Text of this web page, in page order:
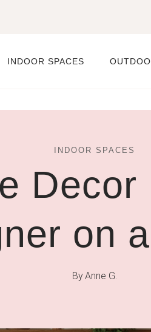
INDOOR SPACES
INDOOR SPACES
on
ByAnne G.